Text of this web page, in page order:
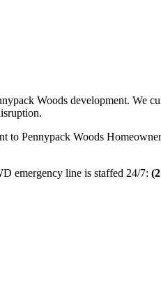
Woods development. We
to Pennypack Woods
emergency line is staffed 24/7: